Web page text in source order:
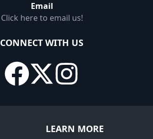
Email
Click here to email us!
CONNECT WITH US
LEARN MORE